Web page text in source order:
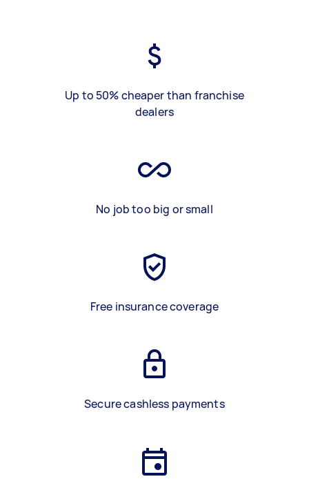
Up to 50% cheaper than franchise
dealers
No job too big or small
Free insurance coverage
Secure cashless payments